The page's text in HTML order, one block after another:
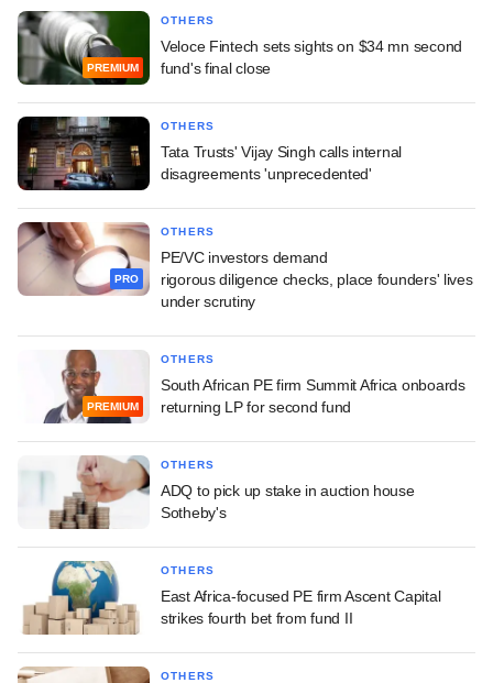
PREMIUM
OTHERS
Veloce Fintech sets sights on $34 mn second
fund's final close
OTHERS
Tata Trusts' Vijay Singh calls internal
disagreements 'unprecedented'
PRO
OTHERS
PE/VC investors demand
rigorous diligence checks, place founders' lives
under scrutiny
PREMIUM
OTHERS
South African PE firm Summit Africa onboards
returning LP for second fund
OTHERS
ADQ to pick up stake in auction house
Sotheby's
OTHERS
East Africa-focused PE firm Ascent Capital
strikes fourth bet from fund II
OTHERS